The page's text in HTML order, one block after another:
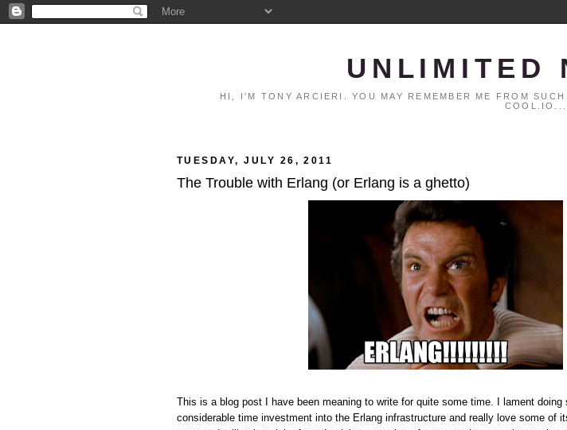
UNLIMITED
HI, I'M TONY ARCIERI. YOU MAY REMEMBER ME FROM
COOL.IO...
TUESDAY, JULY 26, 2011
The Trouble with Erlang (or Erlang is a ghetto)
This is a blog post I have been meaning to write for quite some time. I lament doing
considerable time investment into the Erlang infrastructure and really love some of